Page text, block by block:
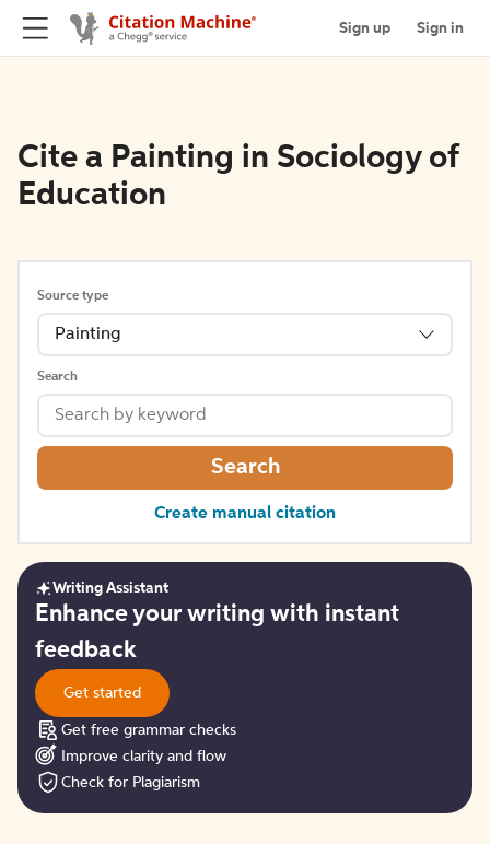
Sign up Sign in
Cite a Painting in Sociology of
Education
Source type
Painting
Search
Search
Create manual citation
Get
started
Writing Assistant
Enhance your writing with instant
feedback
Get started
Get free grammar checks
Improve clarity and flow
Check for Plagiarism